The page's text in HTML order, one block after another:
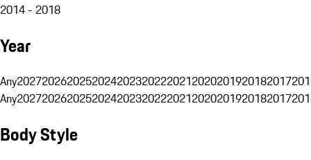
2014 - 2018
Year
Any20272026202520242023202220212020201920182017
Any20272026202520242023202220212020201920182017
Body Style